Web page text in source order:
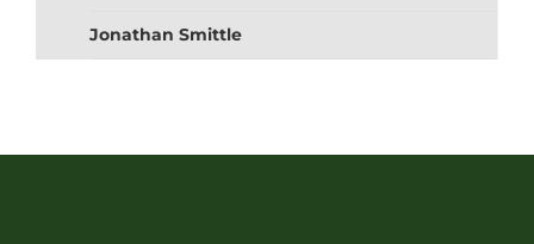
Jonathan Smittle